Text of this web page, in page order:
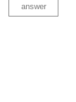
answer